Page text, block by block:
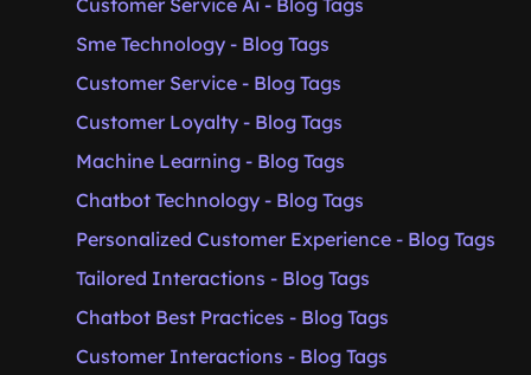
Customer Service Ai - Blog Tags
Sme Technology - Blog Tags
Customer Service - Blog Tags
Customer Loyalty - Blog Tags
Machine Learning - Blog Tags
Chatbot Technology - Blog Tags
Personalized Customer Experience - Blog Tags
Tailored Interactions - Blog Tags
Chatbot Best Practices - Blog Tags
Customer Interactions - Blog Tags